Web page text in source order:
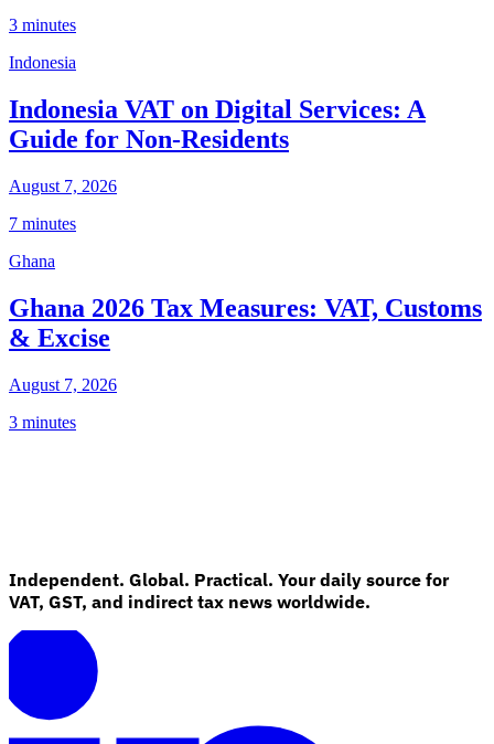
3 minutes
Indonesia
Indonesia VAT on Digital Services: A
Guide for Non-Residents
August 7, 2026
7 minutes
Ghana
Ghana 2026 Tax Measures: VAT, Customs
& Excise
August 7, 2026
3 minutes
Independent. Global. Practical. Your daily source for
VAT, GST, and indirect tax news worldwide.